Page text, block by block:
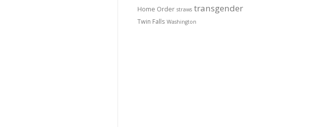
Home Order straws transgender
Twin Falls Washington